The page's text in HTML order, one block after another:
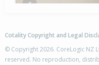
Cotality Copyright and Legal
© Copyright 2026. CoreLogic NZ
reserved. No reproduction,